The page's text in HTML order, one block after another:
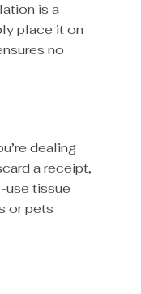
is a
place it on
no
dealing
a receipt,
use tissue
or pets